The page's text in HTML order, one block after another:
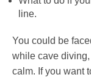
line.
You could be
while cave
calm. If you want